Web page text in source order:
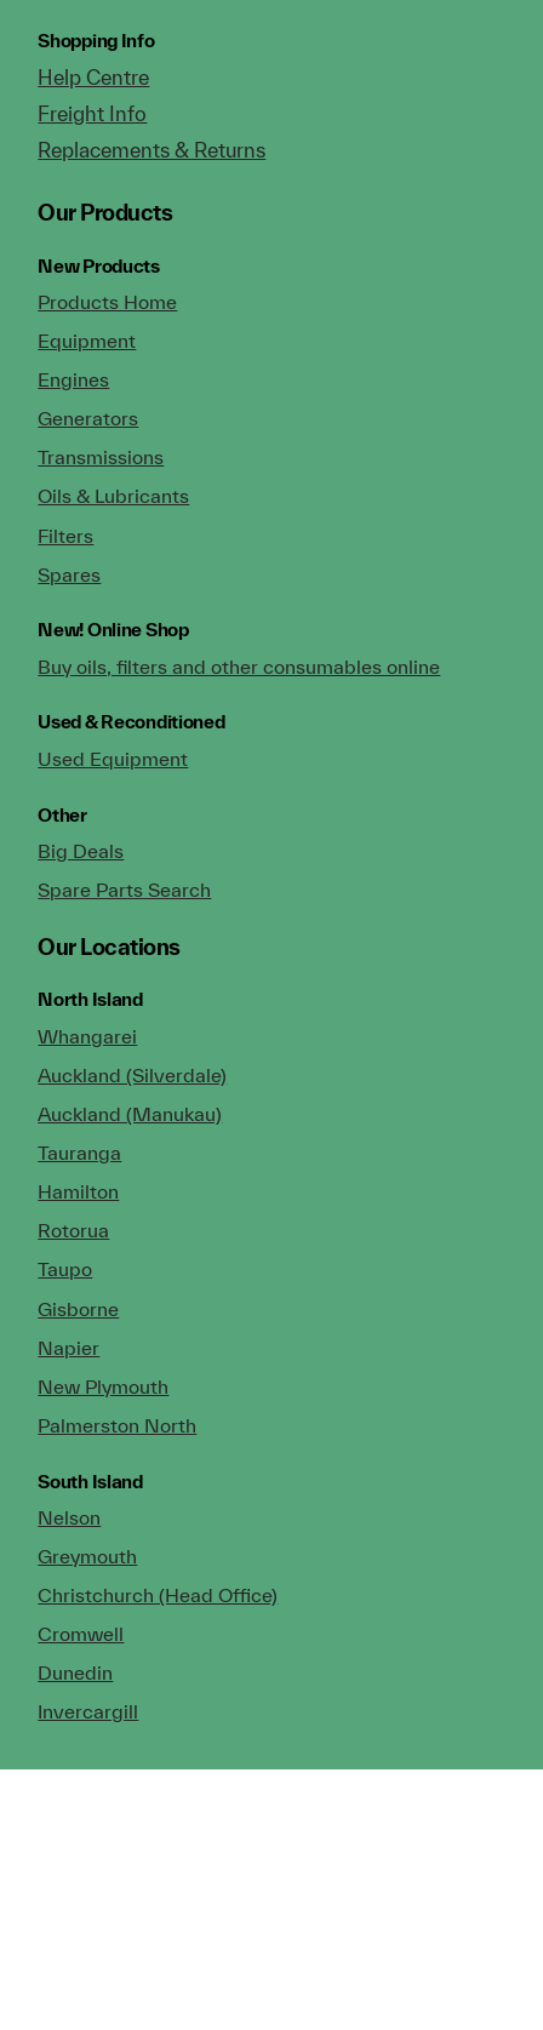
Shopping Info
Help Centre
Freight Info
Replacements & Returns
Our Products
New Products
Products Home
Equipment
Engines
Generators
Transmissions
Oils & Lubricants
Filters
Spares
New!Online Shop
Buy oils, filters and other consumables online
Used & Reconditioned
Used Equipment
Other
Big Deals
Spare Parts Search
Our Locations
North Island
Whangarei
Auckland (Silverdale)
Auckland (Manukau)
Tauranga
Hamilton
Rotorua
Taupo
Gisborne
Napier
New Plymouth
Palmerston North
South Island
Nelson
Greymouth
Christchurch (Head Office)
Cromwell
Dunedin
Invercargill